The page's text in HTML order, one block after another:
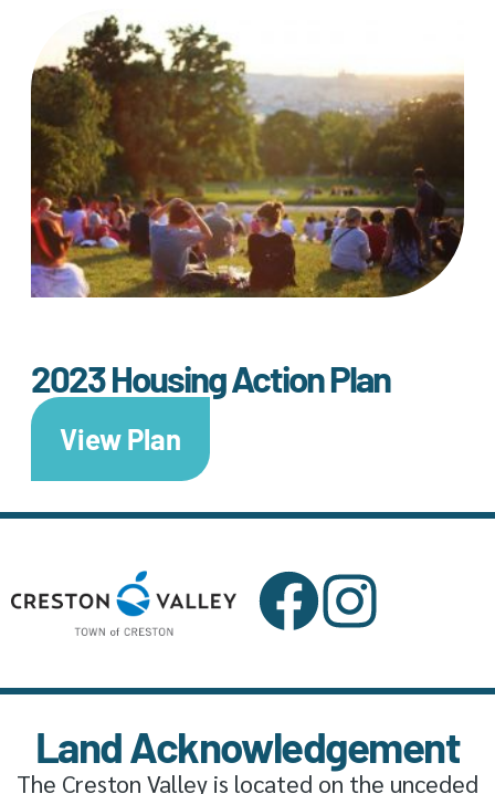
2023 Housing Action Plan
View Plan
Land Acknowledgement
The Creston Valley is located on the unceded